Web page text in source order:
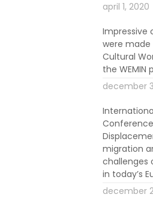
april 1, 2020
Impressive
were
Cultural
the WEMIN
december
migration
challenges
in today’s
december